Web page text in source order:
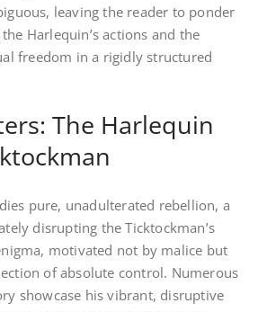
leaving the reader to ponder
Harlequin’s actions and the
freedom in a rigidly structured
The Harlequin
pure, unadulterated rebellion, a
disrupting the Ticktockman’s
motivated not by malice but
of absolute control. Numerous
showcase his vibrant, disruptive